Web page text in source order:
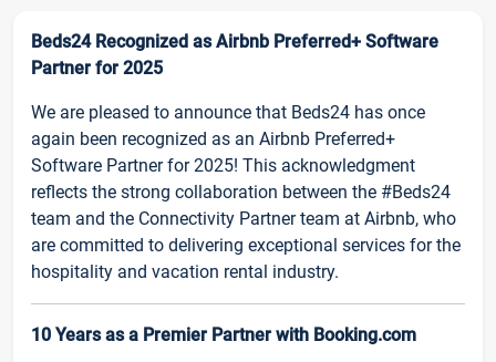
Beds24 Recognized as Airbnb Preferred+ Software
Partner for 2025
We are pleased to announce that Beds24 has once
again been recognized as an Airbnb Preferred+
Software Partner for 2025! This acknowledgment
reflects the strong collaboration between the #Beds24
team and the Connectivity Partner team at Airbnb, who
are committed to delivering exceptional services for the
hospitality and vacation rental industry.
10 Years as a Premier Partner with Booking.com